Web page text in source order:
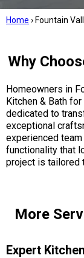
Home › Fountain
Why
Homeowners in
Kitchen & Bath
dedicated to
exceptional
experienced
functionality that
project is tailored
More
Expert